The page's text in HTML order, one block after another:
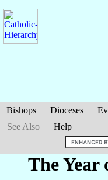
Bishops Dioceses
See Also
Help
The Year